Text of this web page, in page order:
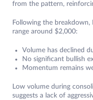
from the pattern,
Following the
range around $2,000:
Volume has declined
No significant bullish
Momentum remains
Low volume during
suggests a lack of